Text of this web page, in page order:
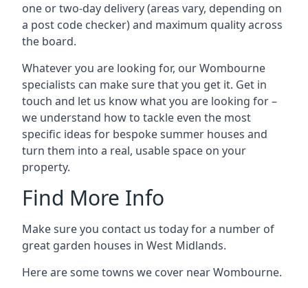
one or two-day delivery (areas vary, depending on
a post code checker) and maximum quality across
the board.
Whatever you are looking for, our Wombourne
specialists can make sure that you get it. Get in
touch and let us know what you are looking for –
we understand how to tackle even the most
specific ideas for bespoke summer houses and
turn them into a real, usable space on your
property.
Find More Info
Make sure you contact us today for a number of
great garden houses in West Midlands.
Here are some towns we cover near Wombourne.